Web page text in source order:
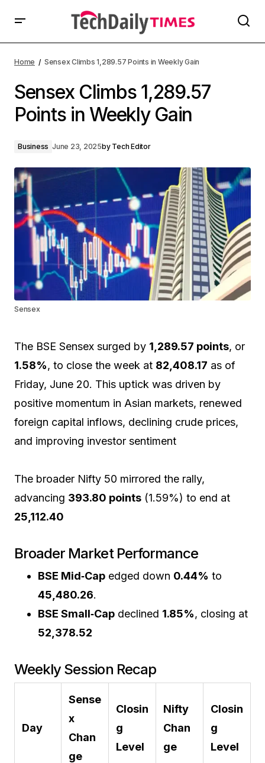
Home Sensex Climbs 1,289.57 Points in Weekly Gain
Sensex Climbs 1,289.57
Points in Weekly Gain
Business June 23, 2025by Tech Editor
Sensex
The BSE Sensex surged by 1,289.57 points, or
1.58%, to close the week at 82,408.17 as of
Friday, June 20. This uptick was driven by
positive momentum in Asian markets, renewed
foreign capital inflows, declining crude prices,
and improving investor sentiment
The broader Nifty 50 mirrored the rally,
advancing 393.80 points (1.59%) to end at
25,112.40
Broader Market Performance
BSE Mid‑Cap edged down 0.44% to
45,480.26.
BSE Small‑Cap declined 1.85%, closing at
52,378.52
Weekly Session Recap
Day
Sense
x
Chan
ge
Closin
g
Level
Nifty
Chan
ge
Closin
g
Level